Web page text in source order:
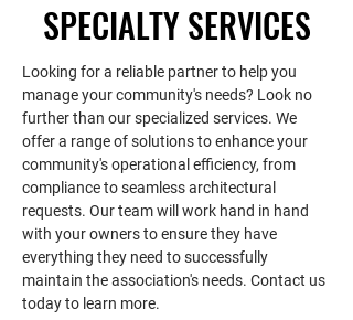
reporting, tax report filing
coordination, state filings, and so
on.
-  Vendor evaluation and contract
negotiation
-  Prompt and professional
communication with residents
-  Community inspections for
covenant enforcement based on
your communities needs
-  Printing/mailing/management
of violations
-  Architectural control and
compliance
-  Attendance at board meetings
SPECIALTY SERVICES
Looking for a reliable partner to help you
manage your community's needs? Look no
further than our specialized services. We
offer a range of solutions to enhance your
community's operational efficiency, from
compliance to seamless architectural
requests. Our team will work hand in hand
with your owners to ensure they have
everything they need to successfully
maintain the association's needs. Contact us
today to learn more.